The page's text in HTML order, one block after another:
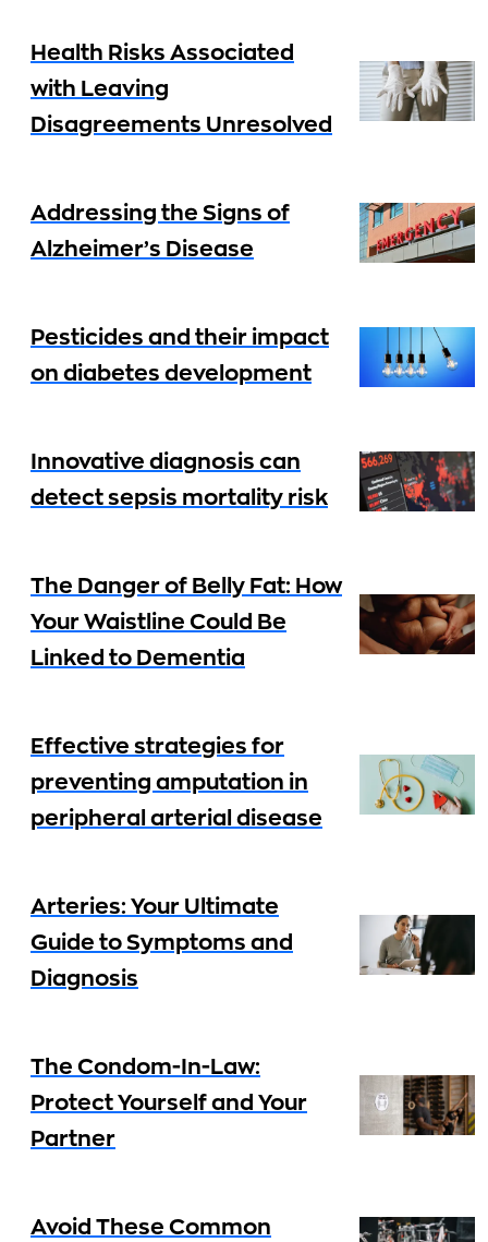
Health Risks Associated
with Leaving
Disagreements Unresolved
Addressing the Signs of
Alzheimer’s Disease
Pesticides and their impact
on diabetes development
Innovative diagnosis can
detect sepsis mortality risk
The Danger of Belly Fat: How
Your Waistline Could Be
Linked to Dementia
Effective strategies for
preventing amputation in
peripheral arterial disease
Arteries: Your Ultimate
Guide to Symptoms and
Diagnosis
The Condom-In-Law:
Protect Yourself and Your
Partner
Avoid These Common